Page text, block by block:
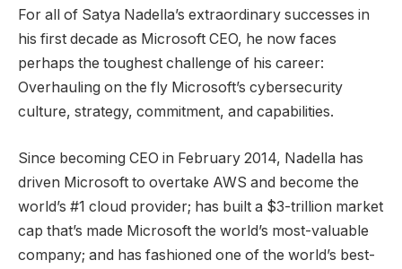
For all of Satya Nadella’s extraordinary successes in
his first decade as Microsoft CEO, he now faces
perhaps the toughest challenge of his career:
Overhauling on the fly Microsoft’s cybersecurity
culture, strategy, commitment, and capabilities.
Since becoming CEO in February 2014, Nadella has
driven Microsoft to overtake AWS and become the
world’s #1 cloud provider; has built a $3-trillion market
cap that’s made Microsoft the world’s most-valuable
company; and has fashioned one of the world’s best-